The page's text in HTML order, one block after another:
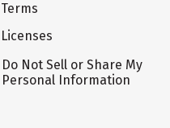
Terms
Licenses
Do Not Sell or Share My
Personal Information